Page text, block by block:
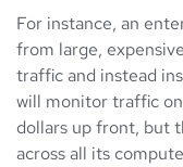
For instance, an
from large,
traffic and instead
will monitor traffic
dollars up front, but
across all its